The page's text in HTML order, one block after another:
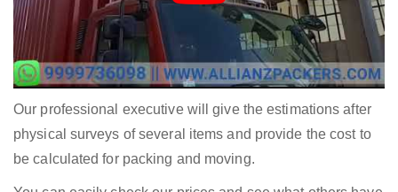
Our professional executive will give the estimations after
physical surveys of several items and provide the cost to
be calculated for packing and moving.